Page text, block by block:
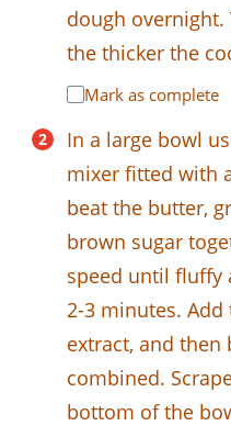
dough overnight.
the thicker the
Mark as complete
In a large bowl
mixer fitted with
beat the butter,
brown sugar
speed until fluffy
2-3 minutes. Add
extract, and then
combined.
bottom of the